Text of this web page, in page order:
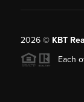
2026© KBT
Each